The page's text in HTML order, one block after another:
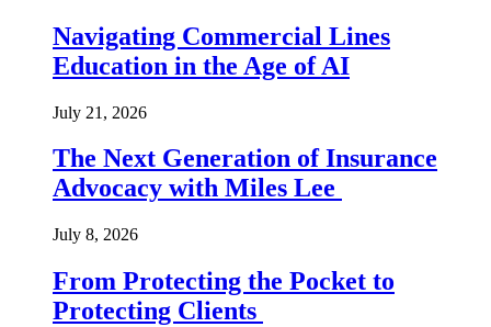
Navigating Commercial Lines
Education in the Age of AI
July 21, 2026
The Next Generation of Insurance
Advocacy with Miles Lee
July 8, 2026
From Protecting the Pocket to
Protecting Clients